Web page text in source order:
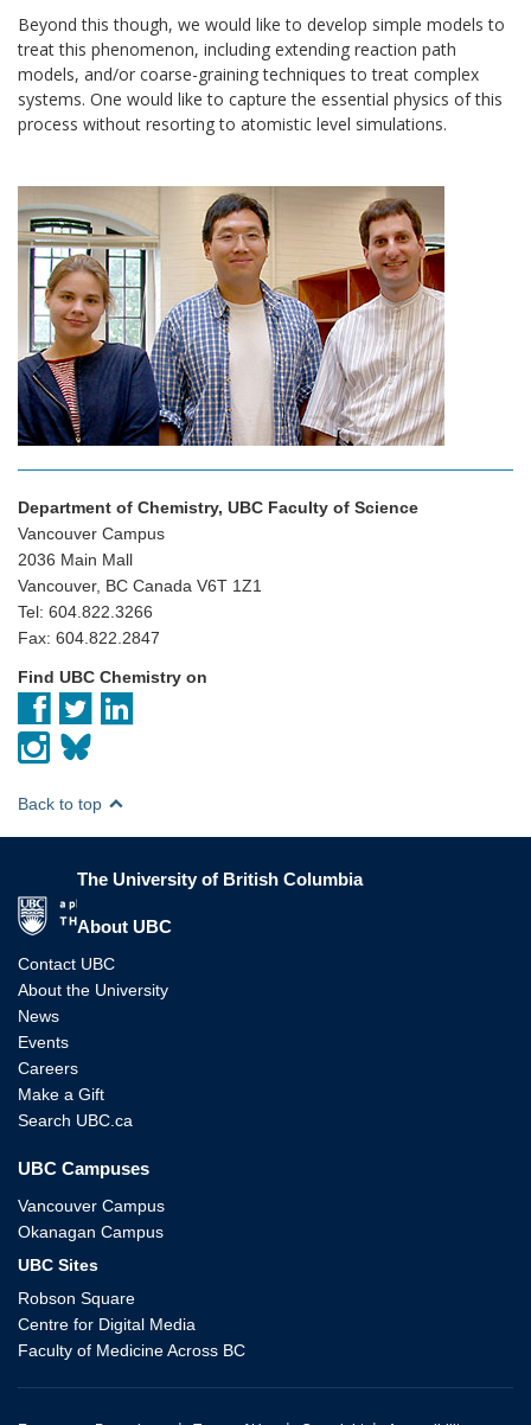
Beyond this though, we would like to develop simple models to
treat this phenomenon, including extending reaction path
models, and/or coarse-graining techniques to treat complex
systems. One would like to capture the essential physics of this
process without resorting to atomistic level simulations.
Department of Chemistry, UBC Faculty of Science
Vancouver Campus
2036 Main Mall
Vancouver, BC Canada V6T 1Z1
Tel: 604.822.3266
Fax: 604.822.2847
Find UBC Chemistry on
Back to top
The University of British Columbia
About UBC
Contact UBC
About the University
News
Events
Careers
Make a Gift
Search UBC.ca
UBC Campuses
Vancouver Campus
Okanagan Campus
UBC Sites
Robson Square
Centre for Digital Media
Faculty of Medicine Across BC